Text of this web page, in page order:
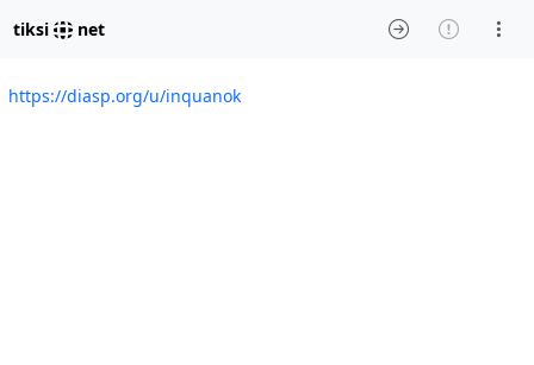
tiksi net
https://diasp.org/u/inquanok